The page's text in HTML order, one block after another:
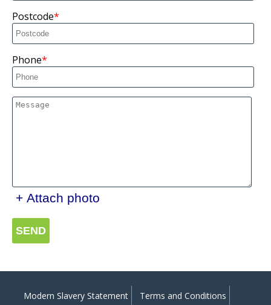
Postcode
Phone
+ Attach photo
SEND
Modern Slavery Statement Terms and Conditions